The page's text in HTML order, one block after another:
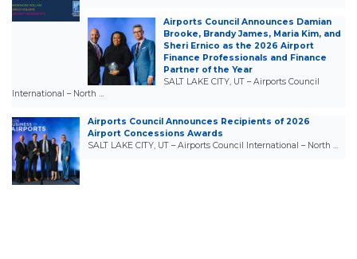
Airports Council Announces Damian
Brooke, Brandy James, Maria Kim, and
Sheri Ernico as the 2026 Airport
Finance Professionals and Finance
Partner of the Year
SALT LAKE CITY, UT – Airports Council
International – North …
Airports Council Announces Recipients of 2026
Airport Concessions Awards
SALT LAKE CITY, UT – Airports Council International – North …